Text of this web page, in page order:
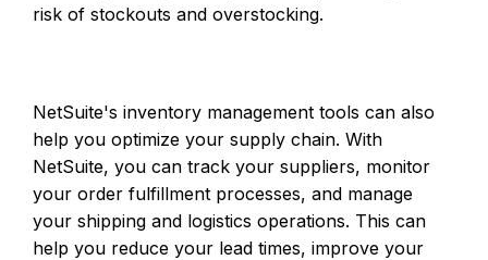
risk of stockouts and overstocking.
NetSuite's inventory management tools can also
help you optimize your supply chain. With
NetSuite, you can track your suppliers, monitor
your order fulfillment processes, and manage
your shipping and logistics operations. This can
help you reduce your lead times, improve your